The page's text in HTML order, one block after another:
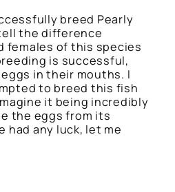
breed Pearly
the difference
females of this species
is successful,
in their mouths. I
to breed this fish
it being incredibly
the eggs from its
had any luck, let me